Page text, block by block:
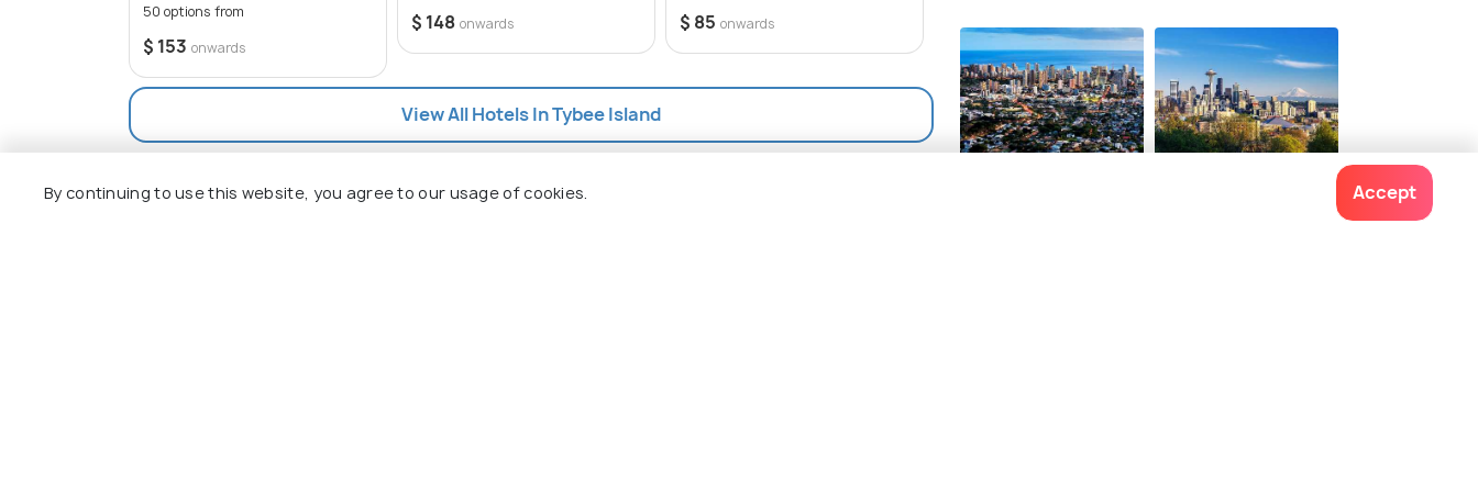
50 options from
$ 153 onwards
$ 148 onwards $ 85 onwards
$ 94 onwards $ 94 onwards
View All Hotels In Tybee Island
By continuing to use this website, you agree to our usage of cookies. Accept